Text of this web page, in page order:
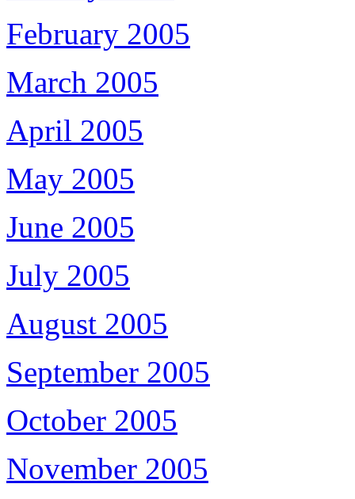
February 2005
March 2005
April 2005
May 2005
June 2005
July 2005
August 2005
September 2005
October 2005
November 2005